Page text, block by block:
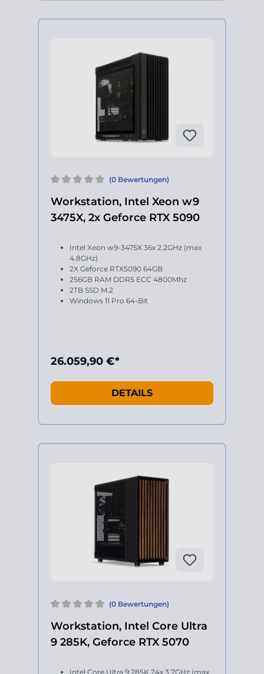
(0 Bewertungen)
Workstation, Intel Xeon w9
3475X, 2x Geforce RTX 5090
Intel Xeon w9-3475X 36x 2.2GHz (max
4.8GHz)
2X Geforce RTX5090 64GB
256GB RAM DDR5 ECC 4800Mhz
2TB SSD M.2
Windows 11 Pro 64-Bit
26.059,90 €*
DETAILS
(0 Bewertungen)
Workstation, Intel Core Ultra
9 285K, Geforce RTX 5070
Intel Core Ultra 9 285K 24x 3.7GHz (max